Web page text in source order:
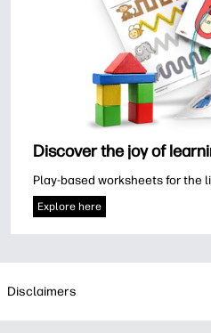
Discover the joy of
Play-based worksheets for the
Explore here
Disclaimers